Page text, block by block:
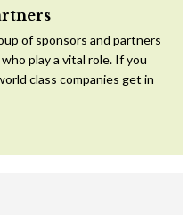
of sponsors and partners
play a vital role. If you
class companies get in